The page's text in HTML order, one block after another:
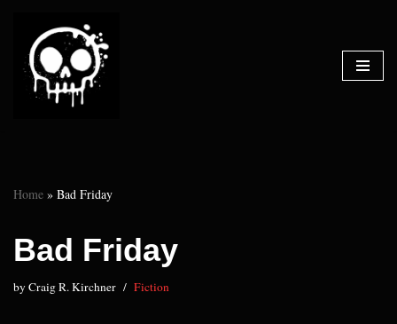
Skip
to
content
Home » Bad Friday
Bad Friday
byCraig R. Kirchner Fiction